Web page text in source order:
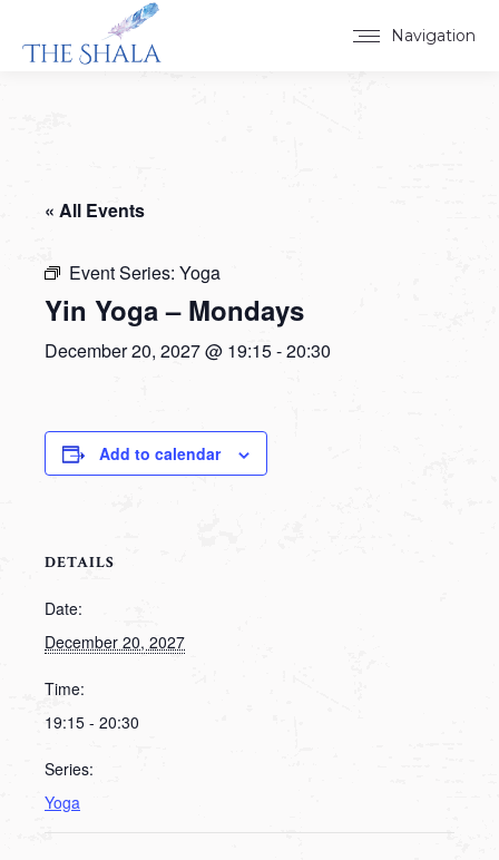
Navigation
« All Events
Event Series: Yoga
Yin Yoga – Mondays
December 20, 2027 @ 19:15-20:30
Add to calendar
DETAILS
Date:
December 20, 2027
Time:
19:15 - 20:30
Series:
Yoga